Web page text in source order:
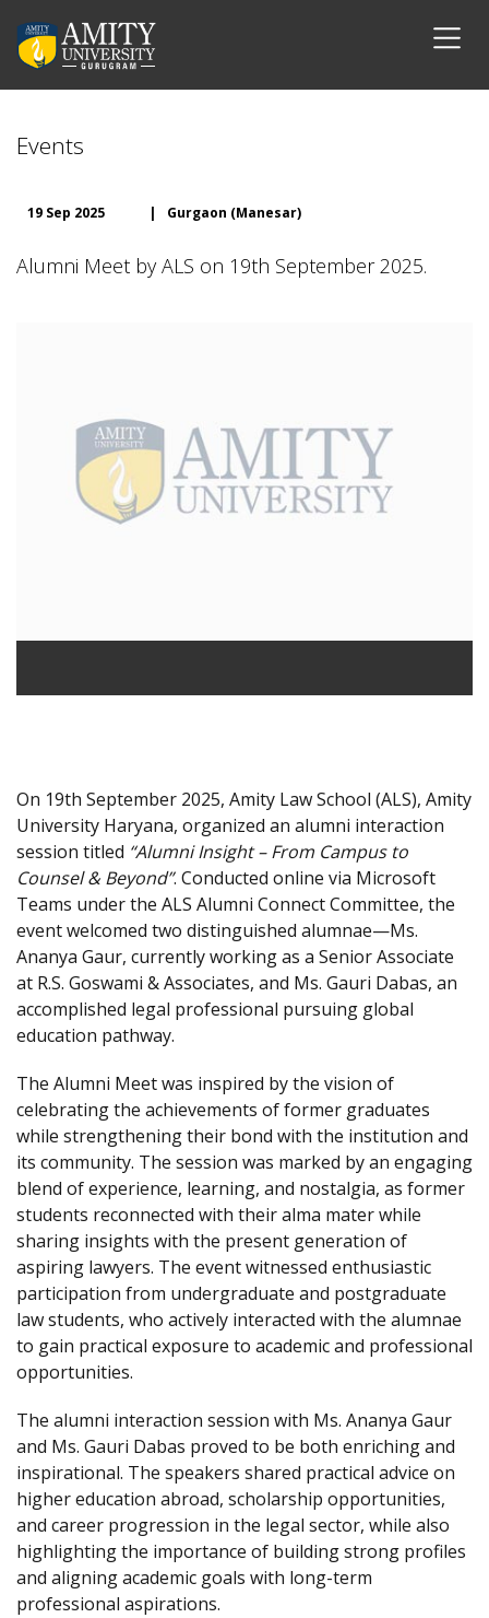
Events
19 Sep 2025 | Gurgaon (Manesar)
Alumni Meet by ALS on 19th September 2025.
On 19th September 2025, Amity Law School (ALS), Amity
University Haryana, organized an alumni interaction
session titled “Alumni Insight – From Campus to
Counsel & Beyond”. Conducted online via Microsoft
Teams under the ALS Alumni Connect Committee, the
event welcomed two distinguished alumnae—Ms.
Ananya Gaur, currently working as a Senior Associate
at R.S. Goswami & Associates, and Ms. Gauri Dabas, an
accomplished legal professional pursuing global
education pathway.
The Alumni Meet was inspired by the vision of
celebrating the achievements of former graduates
while strengthening their bond with the institution and
its community. The session was marked by an engaging
blend of experience, learning, and nostalgia, as former
students reconnected with their alma mater while
sharing insights with the present generation of
aspiring lawyers. The event witnessed enthusiastic
participation from undergraduate and postgraduate
law students, who actively interacted with the alumnae
to gain practical exposure to academic and professional
opportunities.
The alumni interaction session with Ms. Ananya Gaur
and Ms. Gauri Dabas proved to be both enriching and
inspirational. The speakers shared practical advice on
higher education abroad, scholarship opportunities,
and career progression in the legal sector, while also
highlighting the importance of building strong profiles
and aligning academic goals with long-term
professional aspirations.